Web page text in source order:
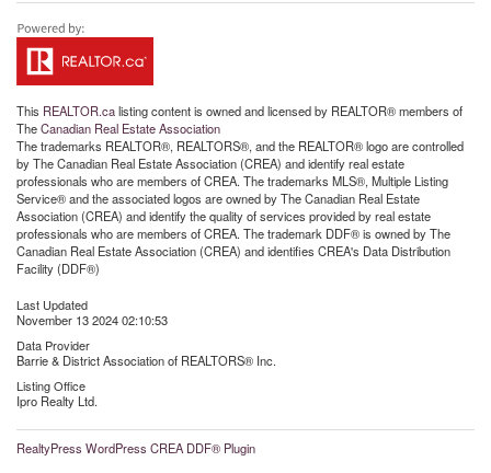
This REALTOR.calisting content is owned and licensed by REALTOR® members of
TheCanadian Real Estate Association
The trademarks REALTOR®, REALTORS®, and the REALTOR® logo are controlled
by The Canadian Real Estate Association (CREA) and identify real estate
professionals who are members of CREA. The trademarks MLS®, Multiple Listing
Service® and the associated logos are owned by The Canadian Real Estate
Association (CREA) and identify the quality of services provided by real estate
professionals who are members of CREA. The trademark DDF® is owned by The
Canadian Real Estate Association (CREA) and identifies CREA's Data Distribution
Facility (DDF®)
Last Updated
November 13 2024 02:10:53
Data Provider
Barrie & District Association of REALTORS® Inc.
Listing Office
Ipro Realty Ltd.
RealtyPress WordPress CREA DDF® Plugin